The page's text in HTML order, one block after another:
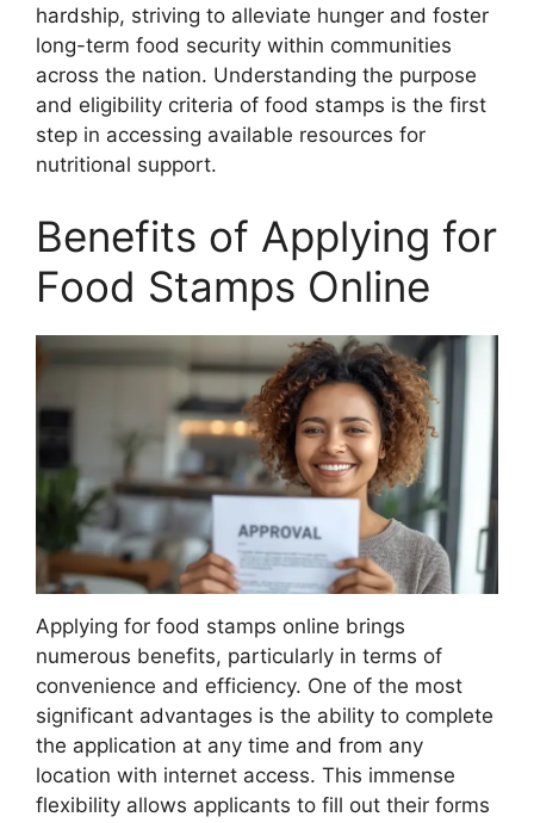
hardship, striving to alleviate hunger and foster
long-term food security within communities
across the nation. Understanding the purpose
and eligibility criteria of food stamps is the first
step in accessing available resources for
nutritional support.
Benefits of Applying for
Food Stamps Online
Applying for food stamps online brings
numerous benefits, particularly in terms of
convenience and efficiency. One of the most
significant advantages is the ability to complete
the application at any time and from any
location with internet access. This immense
flexibility allows applicants to fill out their forms